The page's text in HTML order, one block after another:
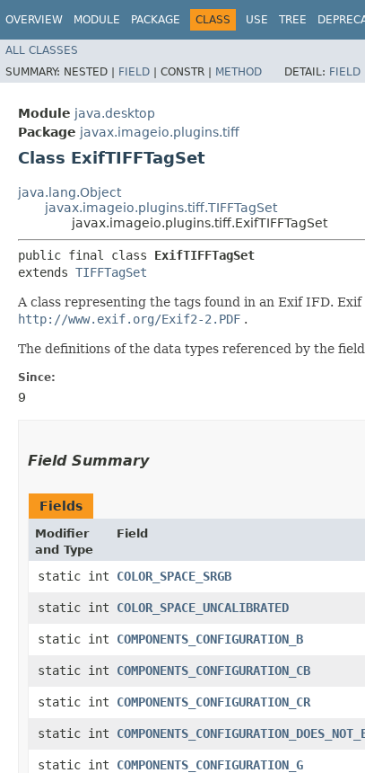
OVERVIEW MODULE PACKAGE CLASS USE TREE
ALL CLASSES
SUMMARY: NESTED | FIELD | CONSTR | METHOD DETAIL: FIELD
Module java.desktop
Package javax.imageio.plugins.tiff
Class ExifTIFFTagSet
java.lang.Object
javax.imageio.plugins.tiff.TIFFTagSet
javax.imageio.plugins.tiff.ExifTIFFTagSet
public final class ExifTIFFTagSet
extends TIFFTagSet
A class representing the tags found in an Exif IFD.
http://www.exif.org/Exif2-2.PDF .
The definitions of the data types referenced by the
Since:
9
Field Summary
Fields
Modifier
and Type
Field
static int COLOR_SPACE_SRGB
static int
COLOR_SPACE_UNCALIBRATED
static int
COMPONENTS_CONFIGURATION_B
static int
COMPONENTS_CONFIGURATION_CB
static int
COMPONENTS_CONFIGURATION_CR
static int
static int
COMPONENTS_CONFIGURATION_G